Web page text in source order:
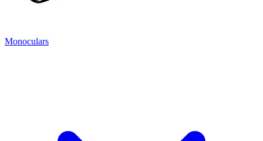
Monoculars